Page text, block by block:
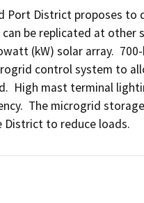
Port District proposes
can be replicated at
(kW) solar array.
control system to
High mast terminal
The microgrid
to reduce loads.